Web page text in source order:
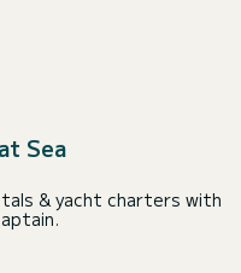
Sea
& yacht charters with